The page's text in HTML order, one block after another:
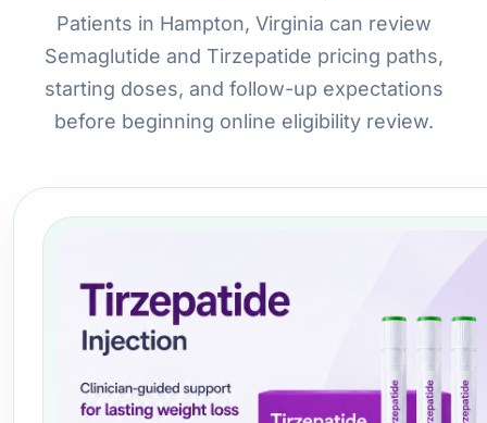
Patients in Hampton, Virginia can review
Semaglutide and Tirzepatide pricing paths,
starting doses, and follow-up expectations
before beginning online eligibility review.